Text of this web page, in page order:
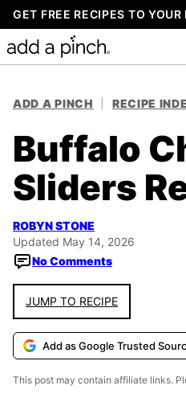
Skip
to
content
GET FREE RECIPES TO
ADD A PINCH RECIPE
Buffalo
Sliders
ROBYN STONE
Updated May 14, 2026
No Comments
JUMP TO RECIPE
Add as Google Trusted
This post may contain affiliate links.